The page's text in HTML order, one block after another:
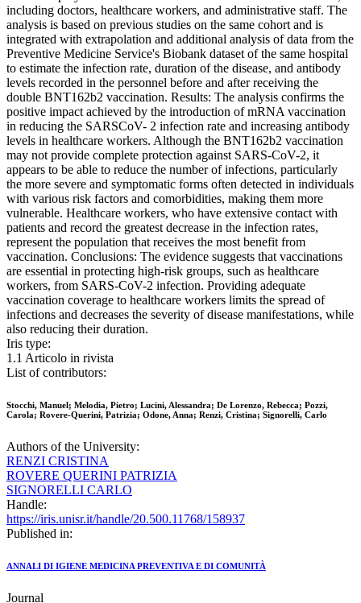
including doctors, healthcare workers, and administrative staff. The
analysis is based on previous studies on the same cohort and is
integrated with extrapolation and additional analysis of data from the
Preventive Medicine Service's Biobank dataset of the same hospital
to estimate the infection rate, duration of the disease, and antibody
levels recorded in the personnel before and after receiving the
double BNT162b2 vaccination. Results: The analysis confirms the
positive impact achieved by the introduction of mRNA vaccination
in reducing the SARSCoV- 2 infection rate and increasing antibody
levels in healthcare workers. Although the BNT162b2 vaccination
may not provide complete protection against SARS-CoV-2, it
appears to be able to reduce the number of infections, particularly
the more severe and symptomatic forms often detected in individuals
with various risk factors and comorbidities, making them more
vulnerable. Healthcare workers, who have extensive contact with
patients and record the greatest decrease in the infection rates,
represent the population that receives the most benefit from
vaccination. Conclusions: The evidence suggests that vaccinations
are essential in protecting high-risk groups, such as healthcare
workers, from SARS-CoV-2 infection. Providing adequate
vaccination coverage to healthcare workers limits the spread of
infections and decreases the severity of disease manifestations, while
also reducing their duration.
Iris type:
1.1 Articolo in rivista
List of contributors:
Stocchi, Manuel; Melodia, Pietro; Lucini, Alessandra; De Lorenzo, Rebecca; Pozzi,
Carola; Rovere-Querini, Patrizia; Odone, Anna; Renzi, Cristina; Signorelli, Carlo
Authors of the University:
RENZI CRISTINA
ROVERE QUERINI PATRIZIA
SIGNORELLI CARLO
Handle:
https://iris.unisr.it/handle/20.500.11768/158937
Published in:
ANNALI DI IGIENE MEDICINA PREVENTIVA E DI COMUNITÀ
Journal